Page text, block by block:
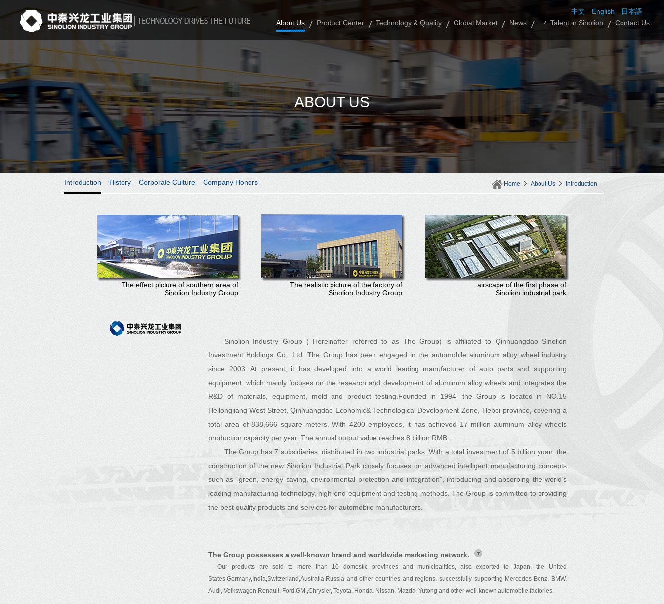
中文 English
日本語
About Us
Product Center Technology & Quality Global Market News Talent in Sinolion Contact Us
ABOUT US
Introduction History Corporate Culture Company Honors Home About Us Introduction
The effect picture of southern area of
Sinolion Industry Group
The realistic picture of the factory of
Sinolion Industry Group
airscape of the first phase of
Sinolion industrial park
Sinolion Industry Group ( Hereinafter referred to as The Group) is affiliated to Qinhuangdao Sinolion
Investment Holdings Co., Ltd. The Group has been engaged in the automobile aluminum alloy wheel industry
since 2003. At present, it has developed into a world leading manufacturer of auto parts and supporting
equipment, which mainly focuses on the research and development of aluminum alloy wheels and integrates the
R&D of materials, equipment, mold and product testing. Founded in 1994, the Group is located in NO.15
Heilongjiang West Street, Qinhuangdao Economic& Technological Development Zone, Hebei province, covering a
total area of 838,666 square meters. With 4200 employees, it has achieved 17 million aluminum alloy wheels
production capacity per year. The annual output value reaches 8 billion RMB.
The Group has 7 subsidiaries, distributed in two industrial parks. With a total investment of 5 billion yuan, the
construction of the new Sinolion Industrial Park closely focuses on advanced intelligent manufacturing concepts
such as “green, energy saving, environmental protection and integration”, introducing and absorbing the world’s
leading manufacturing technology, high-end equipment and testing methods. The Group is committed to providing
the best quality products and services for automobile manufacturers.
The Group possesses a well-known brand and worldwide marketing network.
Our products are sold to more than 10 domestic provinces and municipalities, also exported to Japan, the United
States,Germany,India,Switzerland,Australia,Russia and other countries and regions, successfully supporting Mercedes-Benz, BMW,
Audi, Volkswagen,Renault, Ford,GM,,Chrysler, Toyota, Honda, Nissan, Mazda, Yutong and other well-known automobile factories.